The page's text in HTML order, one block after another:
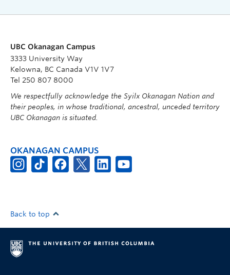
UBC Okanagan Campus
3333 University Way
Kelowna, BC Canada V1V 1V7
Tel 250 807 8000
We respectfully acknowledge the Syilx Okanagan Nation and
their peoples, in whose traditional, ancestral, unceded territory
UBC Okanagan is situated.
OKANAGAN CAMPUS
Back to top